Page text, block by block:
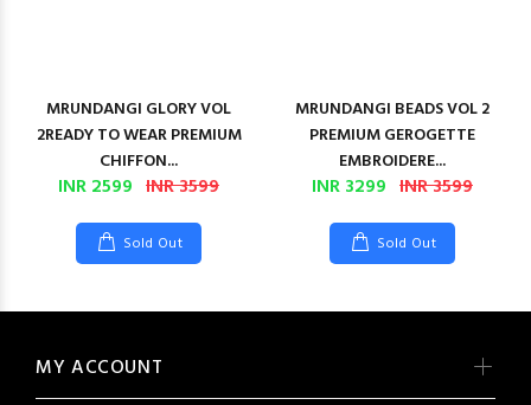
MRUNDANGI GLORY VOL
2READY TO WEAR PREMIUM
CHIFFON...
INR 2599 INR 3599
Sold Out
MRUNDANGI BEADS VOL 2
PREMIUM GEROGETTE
EMBROIDERE...
INR 3299 INR 3599
Sold Out
MY ACCOUNT